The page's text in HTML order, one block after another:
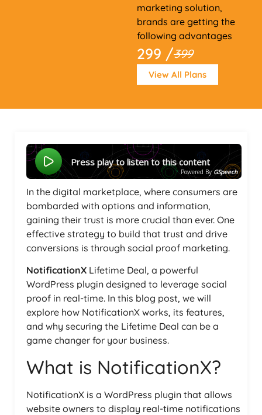
marketing solution,
brands are getting the
following advantages
299 /399
View All Plans
Press play to listen to this content
Powered By GSpeech
In the digital marketplace, where consumers are
bombarded with options and information,
gaining their trust is more crucial than ever. One
effective strategy to build that trust and drive
conversions is through social proof marketing.
NotificationX Lifetime Deal, a powerful
WordPress plugin designed to leverage social
proof in real-time. In this blog post, we will
explore how NotificationX works, its features,
and why securing the Lifetime Deal can be a
game changer for your business.
What is NotificationX?
NotificationX is a WordPress plugin that allows
website owners to display real-time notifications